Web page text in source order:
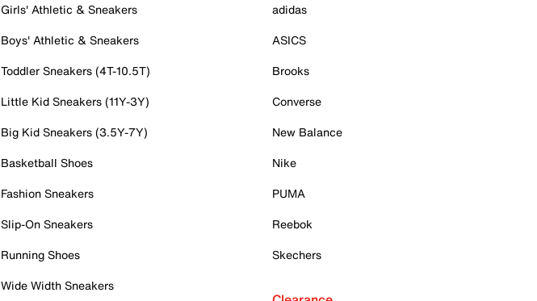
Girls' Athletic & Sneakers
Boys' Athletic & Sneakers
Toddler Sneakers (4T-10.5T)
Little Kid Sneakers (11Y-3Y)
Big Kid Sneakers (3.5Y-7Y)
Basketball Shoes
Fashion Sneakers
Slip-On Sneakers
Running Shoes
Wide Width Sneakers
adidas
ASICS
Brooks
Converse
New Balance
Nike
PUMA
Reebok
Skechers